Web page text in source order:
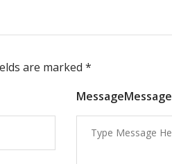
are marked *
MessageMessage